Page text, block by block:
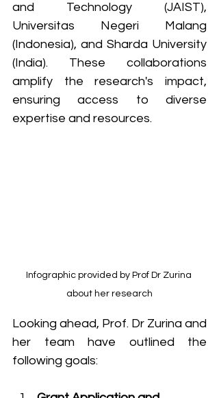
and Technology (JAIST),
Universitas Negeri Malang
(Indonesia), and Sharda University
(India). These collaborations
amplify the research's impact,
ensuring access to diverse
expertise and resources.
Infographic provided by Prof Dr Zurina
about her research
Looking ahead, Prof. Dr Zurina and
her team have outlined the
following goals: